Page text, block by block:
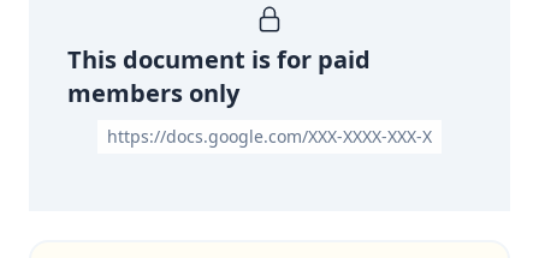
This document is for paid
members only
https://docs.google.com/XXX-XXXX-XXX-X